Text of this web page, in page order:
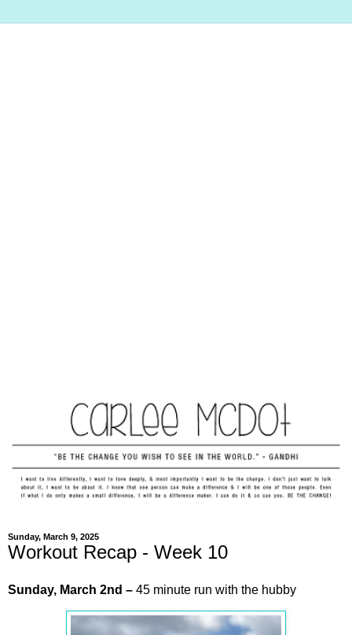
Sunday, March 9, 2025
Workout Recap - Week 10
Sunday, March 2nd – 45 minute run with the hubby